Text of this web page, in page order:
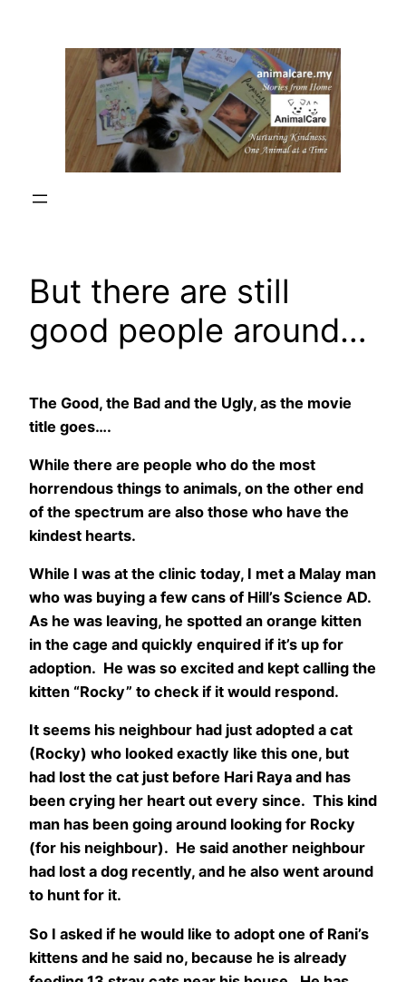
But there are still
good people around…
The Good, the Bad and the Ugly, as the movie
title goes….
While there are people who do the most
horrendous things to animals, on the other end
of the spectrum are also those who have the
kindest hearts.
While I was at the clinic today, I met a Malay man
who was buying a few cans of Hill’s Science AD.
As he was leaving, he spotted an orange kitten
in the cage and quickly enquired if it’s up for
adoption. He was so excited and kept calling the
kitten “Rocky” to check if it would respond.
It seems his neighbour had just adopted a cat
(Rocky) who looked exactly like this one, but
had lost the cat just before Hari Raya and has
been crying her heart out every since. This kind
man has been going around looking for Rocky
(for his neighbour). He said another neighbour
had lost a dog recently, and he also went around
to hunt for it.
So I asked if he would like to adopt one of Rani’s
kittens and he said no, because he is already